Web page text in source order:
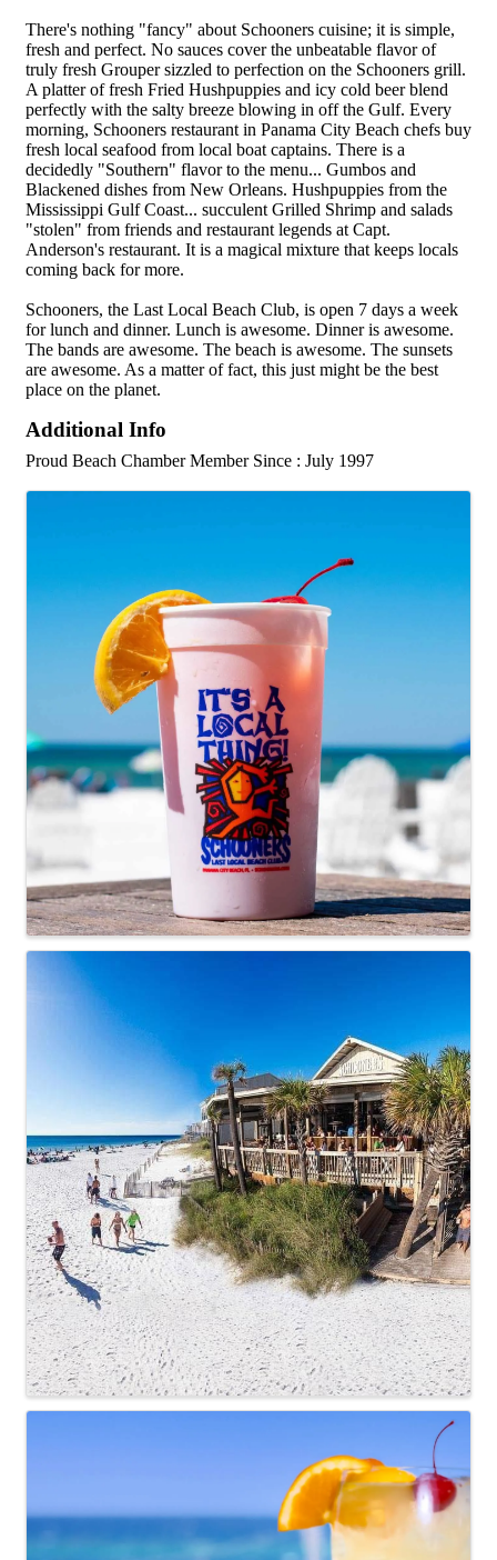
There's nothing "fancy" about Schooners cuisine; it is simple,
fresh and perfect. No sauces cover the unbeatable flavor of
truly fresh Grouper sizzled to perfection on the Schooners grill.
A platter of fresh Fried Hushpuppies and icy cold beer blend
perfectly with the salty breeze blowing in off the Gulf. Every
morning, Schooners restaurant in Panama City Beach chefs buy
fresh local seafood from local boat captains. There is a
decidedly "Southern" flavor to the menu... Gumbos and
Blackened dishes from New Orleans. Hushpuppies from the
Mississippi Gulf Coast... succulent Grilled Shrimp and salads
"stolen" from friends and restaurant legends at Capt.
Anderson's restaurant. It is a magical mixture that keeps locals
coming back for more.
Schooners, the Last Local Beach Club, is open 7 days a week
for lunch and dinner. Lunch is awesome. Dinner is awesome.
The bands are awesome. The beach is awesome. The sunsets
are awesome. As a matter of fact, this just might be the best
place on the planet.
Additional Info
Proud Beach Chamber Member Since : July 1997
Images